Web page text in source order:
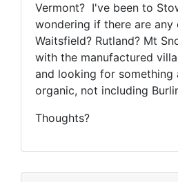
Vermont? I've been to
wondering if there are any
Waitsfield? Rutland? Mt
with the manufactured
and looking for something
organic, not including
Thoughts?